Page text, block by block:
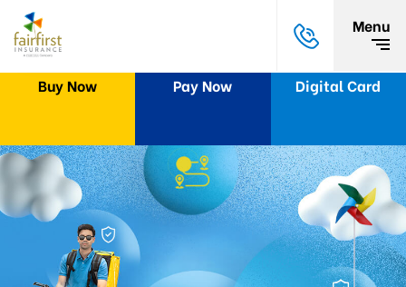
Menu
Buy Now Pay Now Digital Card